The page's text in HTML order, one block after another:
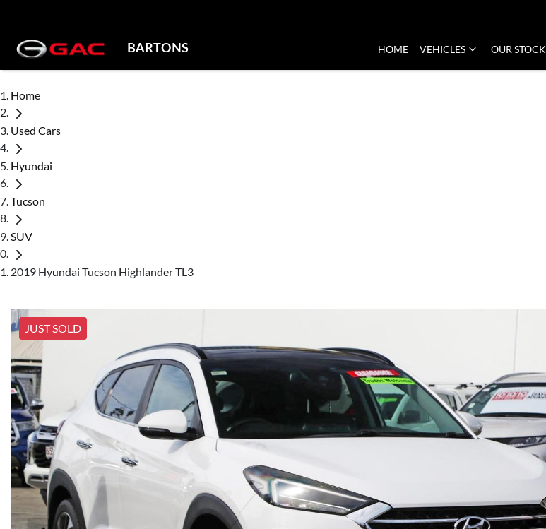
BARTONS HOME VEHICLES OUR STOCK
Home
Used Cars
Hyundai
Tucson
SUV
2019 Hyundai Tucson Highlander TL3
JUST SOLD